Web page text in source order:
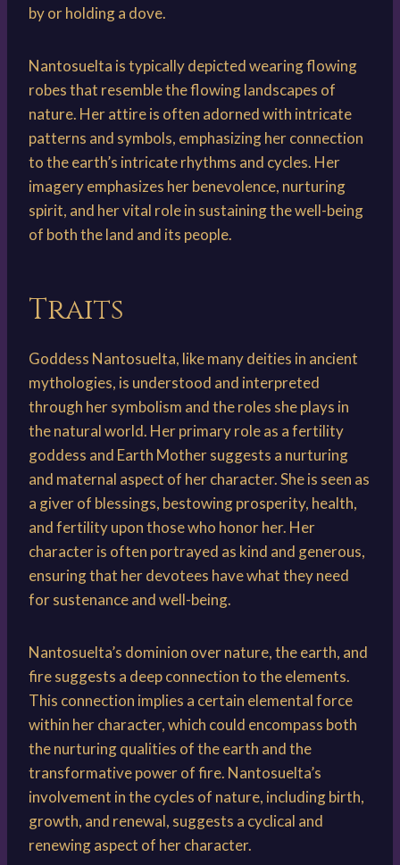
by or holding a dove.
Nantosuelta is typically depicted wearing flowing
robes that resemble the flowing landscapes of
nature. Her attire is often adorned with intricate
patterns and symbols, emphasizing her connection
to the earth’s intricate rhythms and cycles. Her
imagery emphasizes her benevolence, nurturing
spirit, and her vital role in sustaining the well-being
of both the land and its people.
Traits
Goddess Nantosuelta, like many deities in ancient
mythologies, is understood and interpreted
through her symbolism and the roles she plays in
the natural world. Her primary role as a fertility
goddess and Earth Mother suggests a nurturing
and maternal aspect of her character. She is seen as
a giver of blessings, bestowing prosperity, health,
and fertility upon those who honor her. Her
character is often portrayed as kind and generous,
ensuring that her devotees have what they need
for sustenance and well-being.
Nantosuelta’s dominion over nature, the earth, and
fire suggests a deep connection to the elements.
This connection implies a certain elemental force
within her character, which could encompass both
the nurturing qualities of the earth and the
transformative power of fire. Nantosuelta’s
involvement in the cycles of nature, including birth,
growth, and renewal, suggests a cyclical and
renewing aspect of her character.